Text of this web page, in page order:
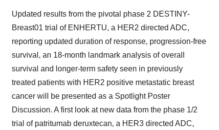
Updated results from the pivotal phase 2 DESTINY-
Breast01 trial of ENHERTU, a HER2 directed ADC,
reporting updated duration of response, progression-free
survival, an 18-month landmark analysis of overall
survival and longer-term safety seen in previously
treated patients with HER2 positive metastatic breast
cancer will be presented as a Spotlight Poster
Discussion. A first look at new data from the phase 1/2
trial of patritumab deruxtecan, a HER3 directed ADC,